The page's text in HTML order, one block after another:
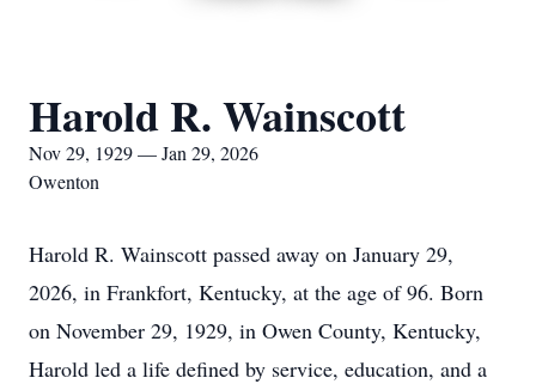
Harold R. Wainscott
Nov 29, 1929 — Jan 29, 2026
Owenton
Harold R. Wainscott passed away on January 29,
2026, in Frankfort, Kentucky, at the age of 96. Born
on November 29, 1929, in Owen County, Kentucky,
Harold led a life defined by service, education, and a